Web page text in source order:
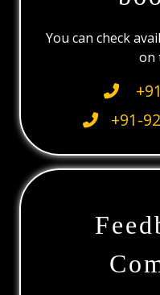
You can check
on
+91-